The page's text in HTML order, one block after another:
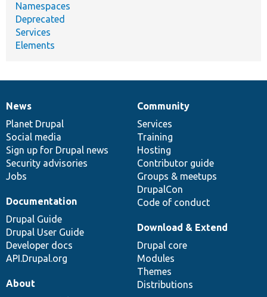
Namespaces
Deprecated
Services
Elements
News
items
News
Planet Drupal
Social media
Sign up for Drupal news
Security advisories
Jobs
Our
community
Community
Services
Training
Hosting
Contributor guide
Groups & meetups
DrupalCon
Code of conduct
Documentation
Documentation
Drupal Guide
Drupal User Guide
Developer docs
API.Drupal.org
Drupal
code
base
Download & Extend
Drupal core
Modules
Themes
Distributions
Governance
of
community
About